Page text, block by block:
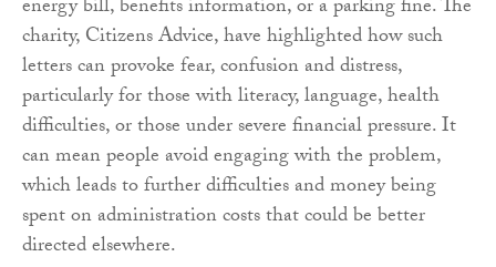
energy bill, benefits information, or a parking fine. The
charity, Citizens Advice, have highlighted how such
letters can provoke fear, confusion and distress,
particularly for those with literacy, language, health
difficulties, or those under severe financial pressure. It
can mean people avoid engaging with the problem,
which leads to further difficulties and money being
spent on administration costs that could be better
directed elsewhere.